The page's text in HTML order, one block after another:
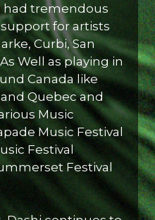
had tremendous
for artists
Curbi, San
Well as playing in
Canada like
Quebec and
Music
Music Festival
Festival
Festival